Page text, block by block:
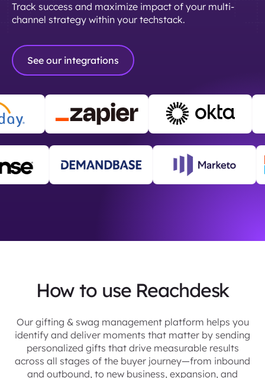
Track success and maximize impact of your multi-
channel strategy within your techstack.
See our integrations
How to use Reachdesk
Our gifting & swag management platform helps you
identify and deliver moments that matter by sending
personalized gifts that drive measurable results
across all stages of the buyer journey—from inbound
and outbound, to new business, expansion, and